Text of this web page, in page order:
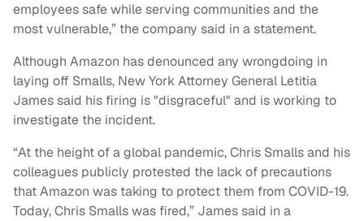
employees safe while serving communities and the
most vulnerable,” the company said in a statement.
Although Amazon has denounced any wrongdoing in
laying off Smalls, New York Attorney General Letitia
James said his firing is "disgraceful" and is working to
investigate the incident.
“At the height of a global pandemic, Chris Smalls and his
colleagues publicly protested the lack of precautions
that Amazon was taking to protect them from COVID-19.
Today, Chris Smalls was fired,” James said in a